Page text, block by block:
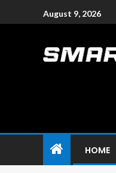
August 9, 2026
HOME